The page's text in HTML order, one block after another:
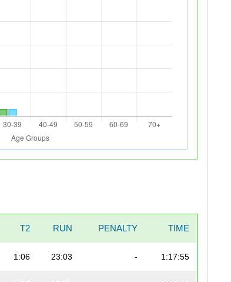
T2 RUN PENALTY TIME
1:06 23:03 - 1:17:55